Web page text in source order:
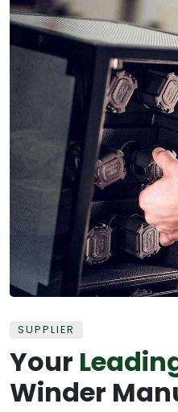
SUPPLIER
Your
Winder